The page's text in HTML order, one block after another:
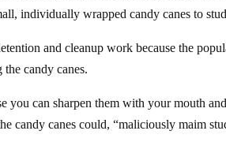
individually wrapped candy canes to
and cleanup work because the
candy canes.
you can sharpen them with your mouth
candy canes could, “maliciously maim